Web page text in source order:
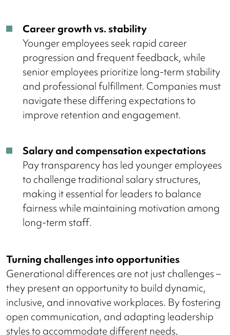
Career growth vs. stability
Younger employees seek rapid career
progression and frequent feedback, while
senior employees prioritize long-term stability
and professional fulfillment. Companies must
navigate these differing expectations to
improve retention and engagement.
Salary and compensation expectations
Pay transparency has led younger employees
to challenge traditional salary structures,
making it essential for leaders to balance
fairness while maintaining motivation among
long-term staff.
Turning challenges into opportunities
Generational differences are not just challenges –
they present an opportunity to build dynamic,
inclusive, and innovative workplaces. By fostering
open communication, and adapting leadership
styles to accommodate different needs,